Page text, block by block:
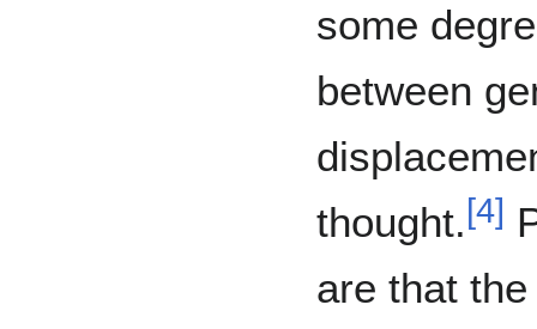
some
between
thought.[4]
are that